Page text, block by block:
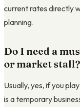
current rates directly
planning.
Do I need a
or market stall?
Usually, yes, if you
is a temporary